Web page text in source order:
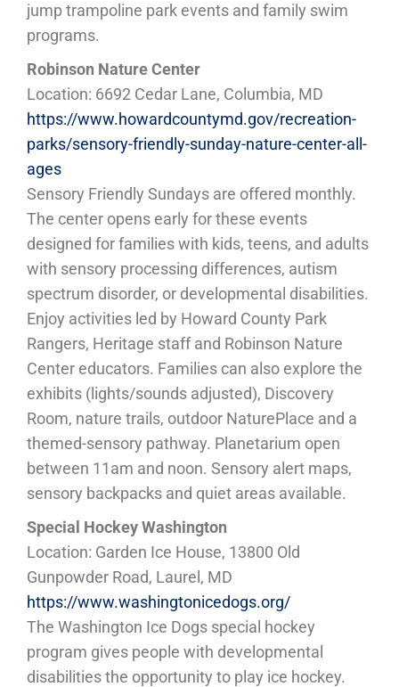
jump trampoline park events and family swim
programs.
Robinson Nature Center
Location: 6692 Cedar Lane, Columbia, MD
https://www.howardcountymd.gov/recreation-
parks/sensory-friendly-sunday-nature-center-all-
ages
Sensory Friendly Sundays are offered monthly.
The center opens early for these events
designed for families with kids, teens, and adults
with sensory processing differences, autism
spectrum disorder, or developmental disabilities.
Enjoy activities led by Howard County Park
Rangers, Heritage staff and Robinson Nature
Center educators. Families can also explore the
exhibits (lights/sounds adjusted), Discovery
Room, nature trails, outdoor NaturePlace and a
themed-sensory pathway. Planetarium open
between 11am and noon. Sensory alert maps,
sensory backpacks and quiet areas available.
Special Hockey Washington
Location: Garden Ice House, 13800 Old
Gunpowder Road, Laurel, MD
https://www.washingtonicedogs.org/
The Washington Ice Dogs special hockey
program gives people with developmental
disabilities the opportunity to play ice hockey.